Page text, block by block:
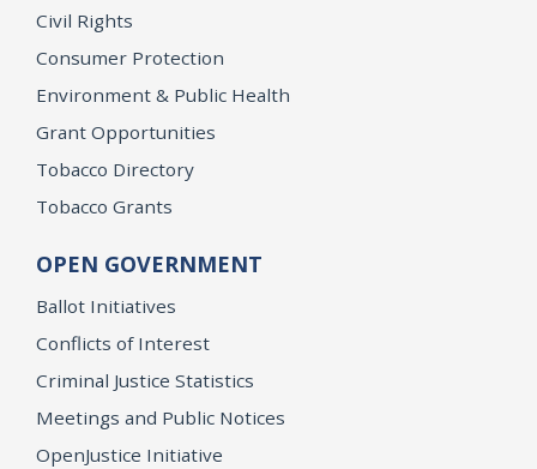
Civil Rights
Consumer Protection
Environment & Public Health
Grant Opportunities
Tobacco Directory
Tobacco Grants
OPEN GOVERNMENT
Ballot Initiatives
Conflicts of Interest
Criminal Justice Statistics
Meetings and Public Notices
OpenJustice Initiative